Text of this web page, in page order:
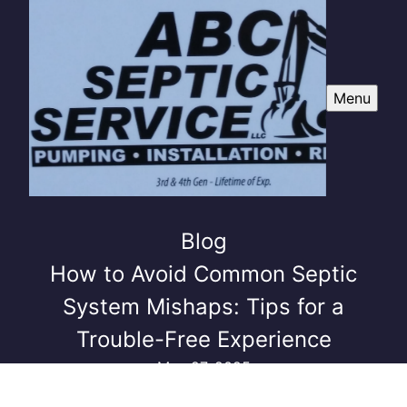
Menu
Blog
How to Avoid Common Septic
System Mishaps: Tips for a
Trouble-Free Experience
May 27, 2025